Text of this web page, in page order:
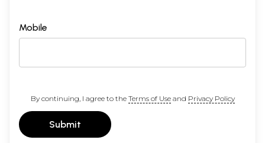
Mobile
By continuing, I agree to the Terms of Useand Privacy Policy
Submit